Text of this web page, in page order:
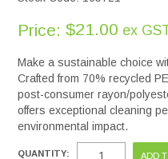
Price: $21.00 ex
Make a sustainable choice
Crafted from 70% recycled
post-consumer rayon/
offers exceptional cleaning
environmental impact.
QUANTITY: